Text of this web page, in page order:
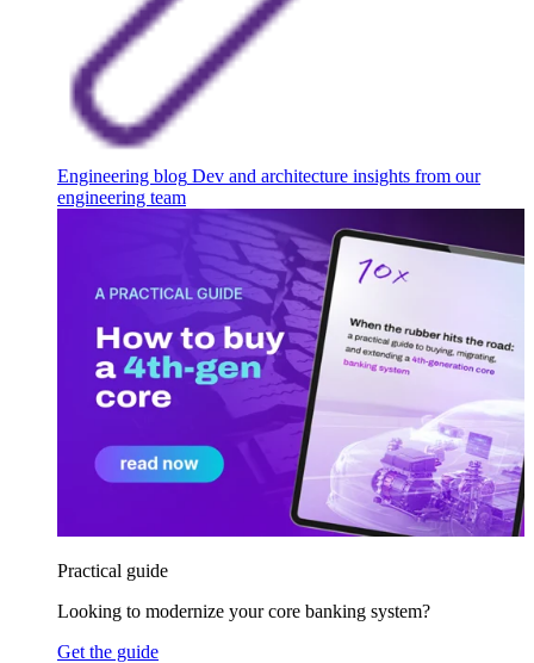
Engineering blog Dev and architecture insights from our
engineering team
Practical guide
Looking to modernize your core banking system?
Get the guide